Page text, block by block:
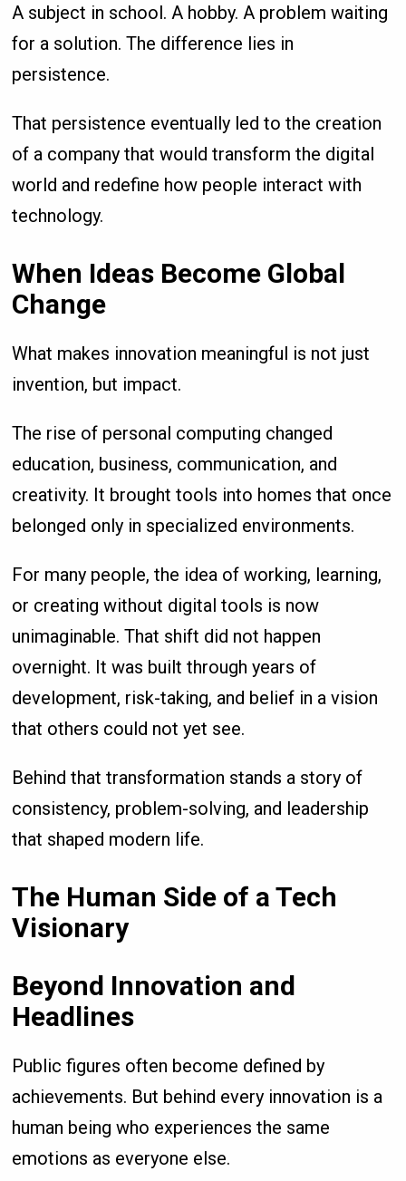
A subject in school. A hobby. A problem waiting
for a solution. The difference lies in
persistence.
That persistence eventually led to the creation
of a company that would transform the digital
world and redefine how people interact with
technology.
When Ideas Become Global
Change
What makes innovation meaningful is not just
invention, but impact.
The rise of personal computing changed
education, business, communication, and
creativity. It brought tools into homes that once
belonged only in specialized environments.
For many people, the idea of working, learning,
or creating without digital tools is now
unimaginable. That shift did not happen
overnight. It was built through years of
development, risk-taking, and belief in a vision
that others could not yet see.
Behind that transformation stands a story of
consistency, problem-solving, and leadership
that shaped modern life.
The Human Side of a Tech
Visionary
Beyond Innovation and
Headlines
Public figures often become defined by
achievements. But behind every innovation is a
human being who experiences the same
emotions as everyone else.